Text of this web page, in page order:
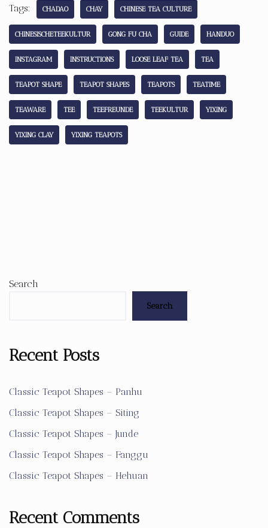
Tags: CHADAO CHAY CHINESE TEA CULTURE
CHINESISCHETEEKULTUR GONG FU CHA GUIDE HANDUO
INSTAGRAM INSTRUCTIONS LOOSE LEAF TEA TEA
TEAPOT SHAPE TEAPOT SHAPES TEAPOTS TEATIME
TEAWARE TEE TEEFREUNDE TEEKULTUR YIXING
YIXING CLAY YIXING TEAPOTS
Search
Search
Recent Posts
Classic Teapot Shapes – Panhu
Classic Teapot Shapes – Siting
Classic Teapot Shapes – Junde
Classic Teapot Shapes – Fanggu
Classic Teapot Shapes – Hehuan
Recent Comments